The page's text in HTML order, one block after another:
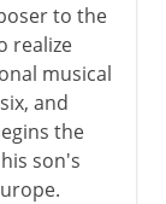
to the
realize
musical
and
the
son's